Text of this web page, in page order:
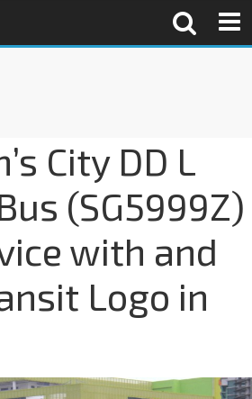
City DD L
(SG5999Z)
with and
Logo in